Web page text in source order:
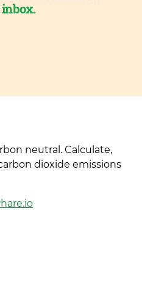
neutral. Calculate,
dioxide emissions